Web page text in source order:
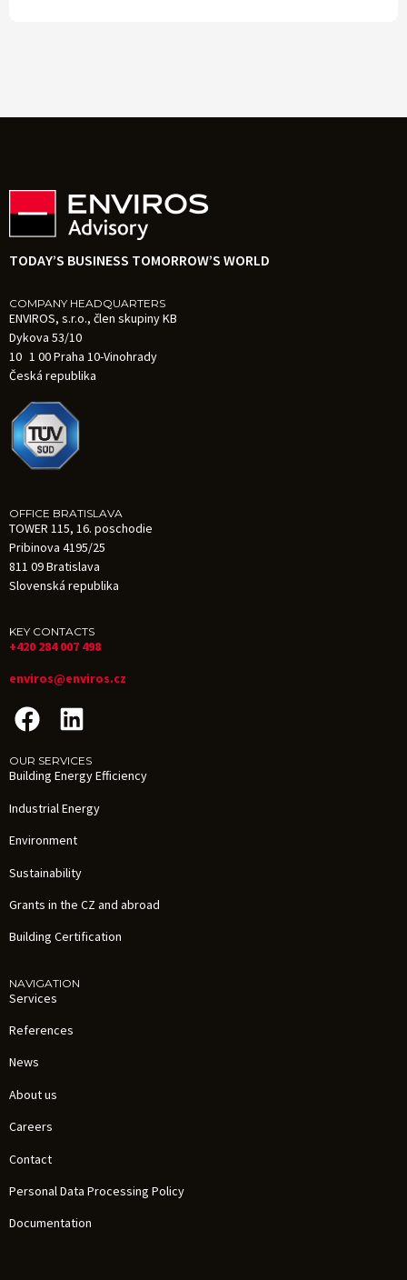
TODAY’S BUSINESS TOMORROW’S WORLD
COMPANY HEADQUARTERS
ENVIROS, s.r.o., člen skupiny KB
Dykova 53/10
10 1 00 Praha 10-Vinohrady
Česká republika
OFFICE BRATISLAVA
TOWER 115, 16. poschodie
Pribinova 4195/25
811 09 Bratislava
Slovenská republika
KEY CONTACTS
+420 284 007 498
enviros@enviros.cz
OUR SERVICES
Building Energy Efficiency
Industrial Energy
Environment
Sustainability
Grants in the CZ and abroad
Building Certification
NAVIGATION
Services
References
News
About us
Careers
Contact
Personal Data Processing Policy
Documentation